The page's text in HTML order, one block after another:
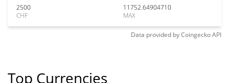
2500
CHF
11752.64904710
MAX
Data provided byCoingeckoAPI
Top Currencies